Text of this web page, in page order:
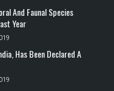
And Faunal Species
Year
Has Been Declared A